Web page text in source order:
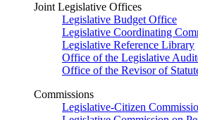
Joint Legislative Offices
Legislative Budget Office
Legislative Coordinating
Legislative Reference Library
Office of the Legislative
Office of the Revisor of
Commissions
Legislative-Citizen